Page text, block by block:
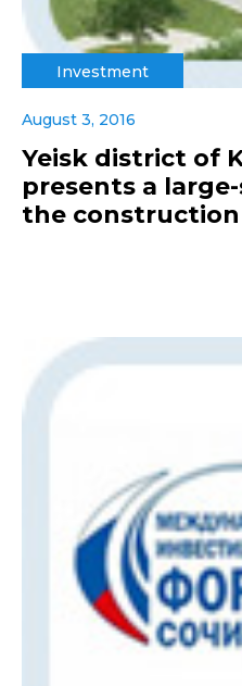
Investment
August 3, 2016
Yeisk district of
presents a
the